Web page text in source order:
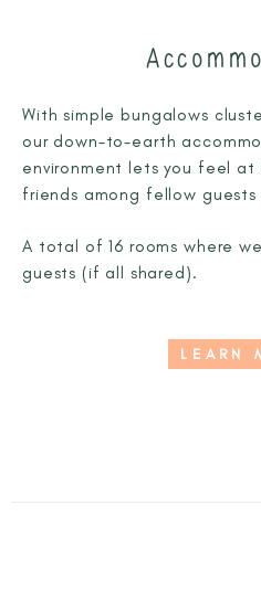
With simple bungalows
our down-to-earth
environment lets you feel at
friends among fellow
A total of 16 rooms where
guests (if all shared).
LEARN